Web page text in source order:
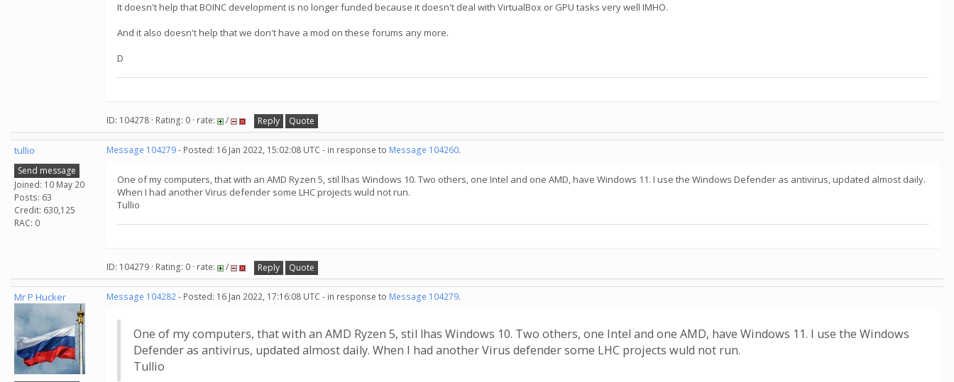
It doesn't help that BOINC development is no longer funded because it doesn't deal with VirtualBox or GPU tasks very well IMHO.
And it also doesn't help that we don't have a mod on these forums any more.
D
ID: 104278 · Rating: 0 · rate: / Reply Quote
tullio
Send message
Joined: 10 May 20
Posts: 63
Credit: 630,125
RAC: 0
Message 104279- Posted: 16 Jan 2022, 15:02:08 UTC - in response to Message 104260.
One of my computers, that with an AMD Ryzen 5, stil lhas Windows 10. Two others, one Intel and one AMD, have Windows 11. I use the Windows Defender as antivirus, updated almost daily.
When I had another Virus defender some LHC projects wuld not run.
Tullio
ID: 104279 · Rating: 0 · rate: / Reply Quote
Mr P Hucker Message 104282- Posted: 16 Jan 2022, 17:16:08 UTC - in response to Message 104279.
One of my computers, that with an AMD Ryzen 5, stil lhas Windows 10. Two others, one Intel and one AMD, have Windows 11. I use the Windows
Defender as antivirus, updated almost daily. When I had another Virus defender some LHC projects wuld not run.
Tullio